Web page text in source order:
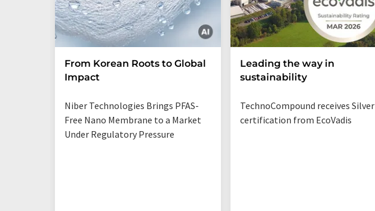
From Korean Roots to Global
Impact
Niber Technologies Brings PFAS-
Free Nano Membrane to a Market
Under Regulatory Pressure
Leading the way in
sustainability
TechnoCompound receives Silver
certification from EcoVadis